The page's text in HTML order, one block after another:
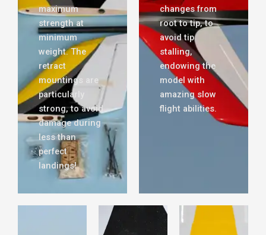
maximum
strength at
minimum
weight. The
retract
mountings are
particularly
strong, to avoid
damage during
less than
perfect
landings!
changes from
root to tip, to
avoid tip
stalling,
endowing the
model with
amazing slow
flight abilities.